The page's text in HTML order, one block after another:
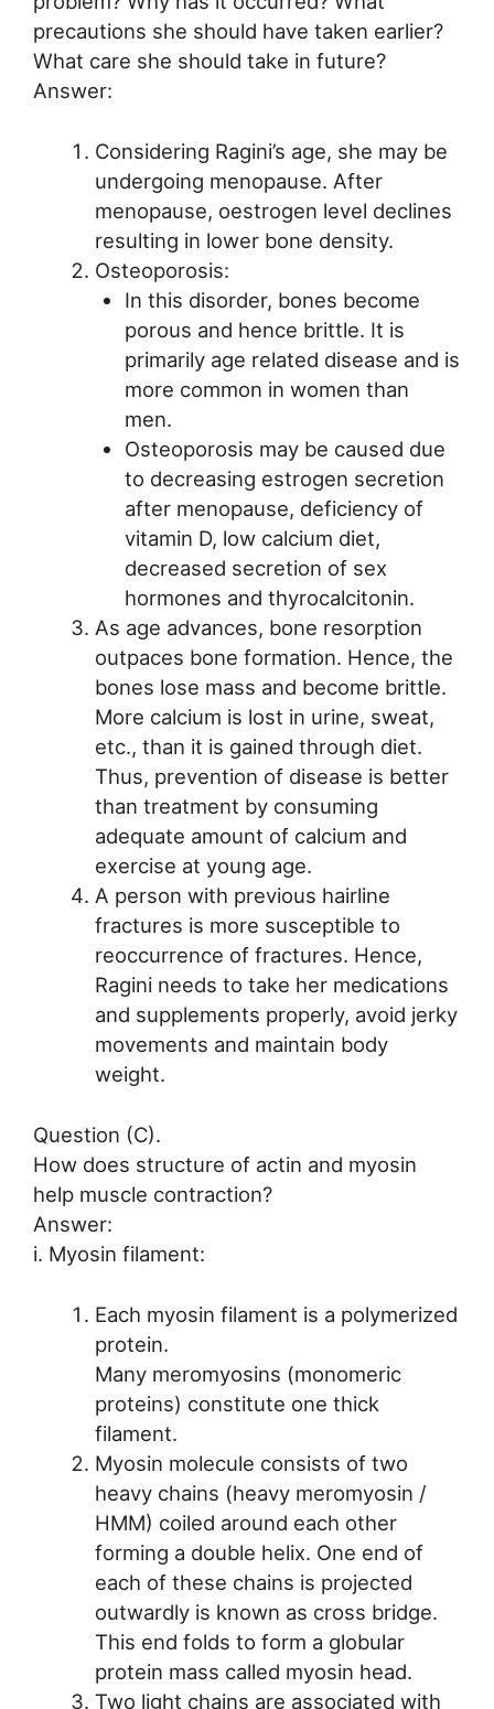
precautions she should have taken earlier?
What care she should take in future?
Answer:
Considering Ragini’s age, she may be
undergoing menopause. After
menopause, oestrogen level declines
resulting in lower bone density.
Osteoporosis:
In this disorder, bones become
porous and hence brittle. It is
primarily age related disease and is
more common in women than
men.
Osteoporosis may be caused due
to decreasing estrogen secretion
after menopause, deficiency of
vitamin D, low calcium diet,
decreased secretion of sex
hormones and thyrocalcitonin.
As age advances, bone resorption
outpaces bone formation. Hence, the
bones lose mass and become brittle.
More calcium is lost in urine, sweat,
etc., than it is gained through diet.
Thus, prevention of disease is better
than treatment by consuming
adequate amount of calcium and
exercise at young age.
A person with previous hairline
fractures is more susceptible to
reoccurrence of fractures. Hence,
Ragini needs to take her medications
and supplements properly, avoid jerky
movements and maintain body
weight.
Question (C).
How does structure of actin and myosin
help muscle contraction?
Answer:
i. Myosin filament:
Each myosin filament is a polymerized
protein.
Many meromyosins (monomeric
proteins) constitute one thick
filament.
Myosin molecule consists of two
heavy chains (heavy meromyosin /
HMM) coiled around each other
forming a double helix. One end of
each of these chains is projected
outwardly is known as cross bridge.
This end folds to form a globular
protein mass called myosin head.
Two light chains are associated with